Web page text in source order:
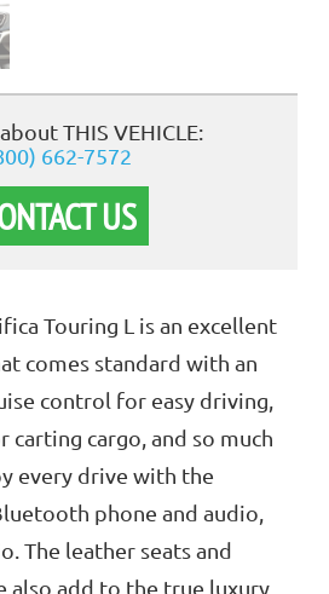
THIS VEHICLE:
662-7572
US
Touring L is an excellent
comes standard with an
control for easy driving,
carting cargo, and so much
every drive with the
phone and audio,
The leather seats and
also add to the true luxury